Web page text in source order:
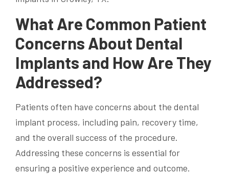
What Are Common Patient
Concerns About Dental
Implants and How Are They
Addressed?
Patients often have concerns about the dental
implant process, including pain, recovery time,
and the overall success of the procedure.
Addressing these concerns is essential for
ensuring a positive experience and outcome.